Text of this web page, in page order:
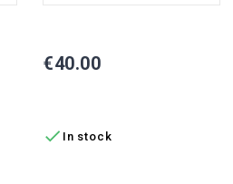
Price
€40.00
 In stock